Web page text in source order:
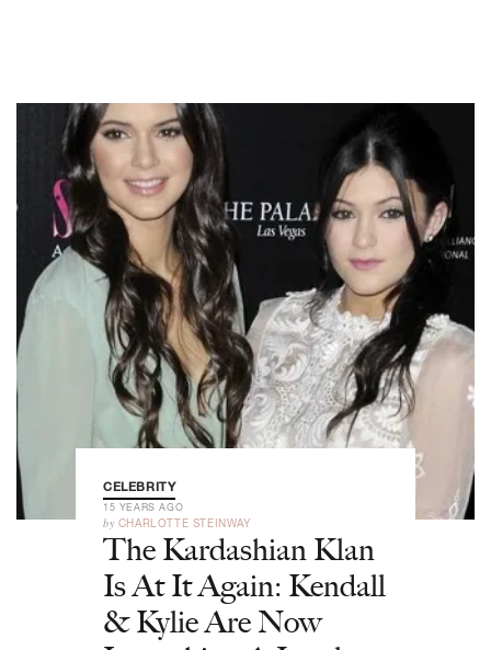
CELEBRITY
15 YEARS AGO
by CHARLOTTE STEINWAY
The Kardashian Klan
Is At It Again: Kendall
& Kylie Are Now